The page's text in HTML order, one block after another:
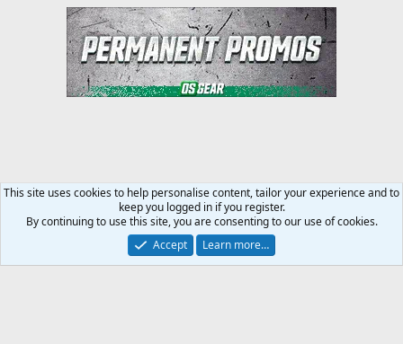
Steroids SARMS Peptides Forum
Terms and rules Privacy policy
This site uses cookies to help personalise content, tailor your experience and to
keep you logged in if you register.
By continuing to use this site, you are consenting to our use of cookies.
Accept
Learn more…